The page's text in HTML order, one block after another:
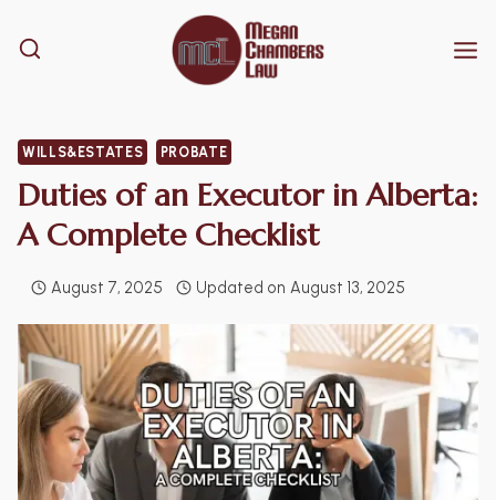
WILLS&ESTATES PROBATE
Duties of an Executor in Alberta:
A Complete Checklist
August 7, 2025 Updated on August 13, 2025